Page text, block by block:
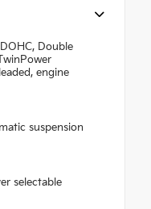
Double
engine
suspension
selectable